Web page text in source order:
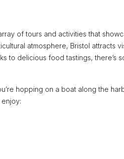
of tours and activities that
atmosphere, Bristol attracts
to delicious food tastings, there’s
hopping on a boat along the